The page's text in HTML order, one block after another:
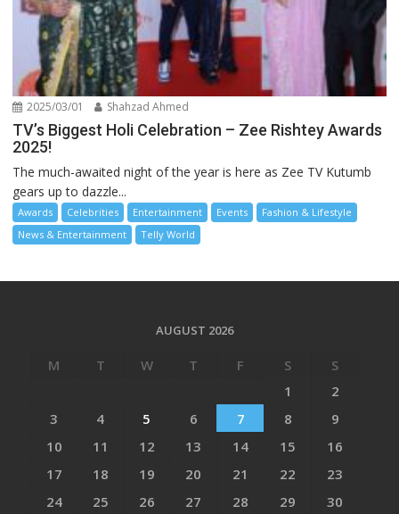
2025/03/01 Shahzad Ahmed
TV’s Biggest Holi Celebration – Zee Rishtey Awards
2025!
The much-awaited night of the year is here as Zee TV Kutumb
gears up to dazzle...
Awards Celebrities Entertainment Events
Fashion & Lifestyle
News & Entertainment
Telly World
AUGUST 2026
M T W T F S
S
1
2
3
4 5 6 7 8
9
10
11 12 13 14 15
16
17
18 19 20 21 22
23
24
25 26 27 28 29
30